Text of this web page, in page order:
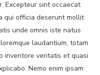
Excepteur sint occaecat
qui officia deserunt mollit
unde omnis iste natus
laudantium, totam
inventore veritatis et quasi
Nemo enim ipsam